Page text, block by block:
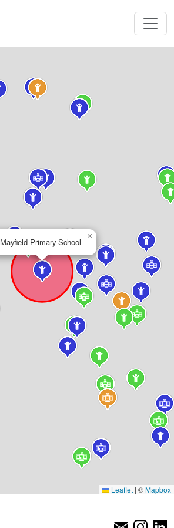
Mayfield Primary School
×
Leaflet | ©Mapbox